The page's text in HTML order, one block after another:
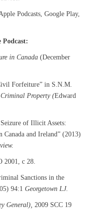
Podcasts, Google Play,
Podcast:
in Canada (December
Forfeiture” in S.N.M.
Property (Edward
of Illicit Assets:
and Ireland” (2013)
2001, c 28.
Sanctions in the
94:1 Georgetown LJ.
General), 2009 SCC 19